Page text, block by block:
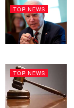
TOP NEWS
TOP NEWS